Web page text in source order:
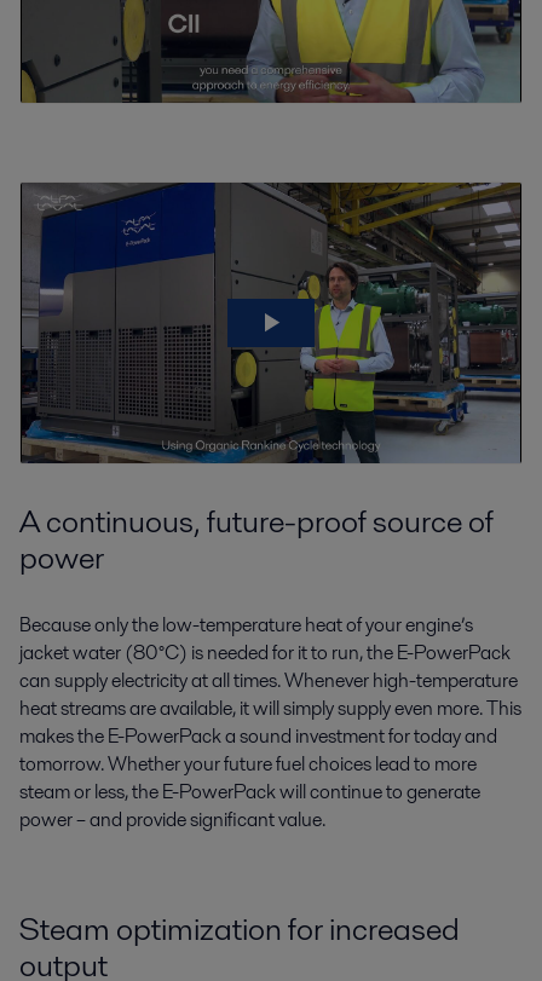
A continuous, future-proof source of
power
Because only the low-temperature heat of your engine’s
jacket water (80°C) is needed for it to run, the E-PowerPack
can supply electricity at all times. Whenever high-temperature
heat streams are available, it will simply supply even more. This
makes the E-PowerPack a sound investment for today and
tomorrow. Whether your future fuel choices lead to more
steam or less, the E-PowerPack will continue to generate
power – and provide significant value.
Steam optimization for increased
output